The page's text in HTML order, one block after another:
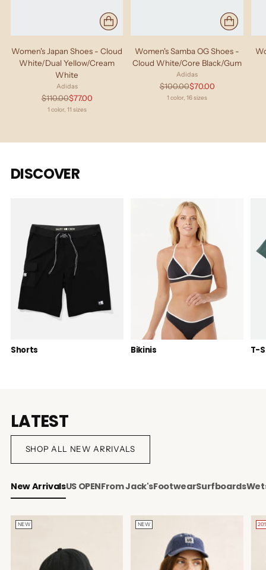
Women's Japan Shoes - Cloud
White/Dual Yellow/Cream
White
Adidas
Regular
price
$110.00$77.00
1 color, 11 sizes
Women's Samba OG Shoes -
Cloud White/Core Black/Gum
Adidas
Regular
price
$100.00$70.00
1 color, 16 sizes
DISCOVER
Shorts Bikinis T-
LATEST
SHOP ALL NEW ARRIVALS
New ArrivalsUS OPENFrom Jack'sFootwearSurfboards
NEW NEW